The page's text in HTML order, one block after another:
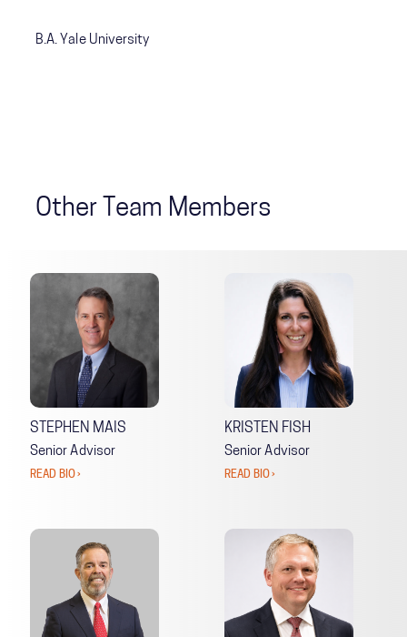
B.A. Yale University
Other Team Members
STEPHEN MAIS
Senior Advisor
READ BIO ›
KRISTEN FISH
Senior Advisor
READ BIO ›